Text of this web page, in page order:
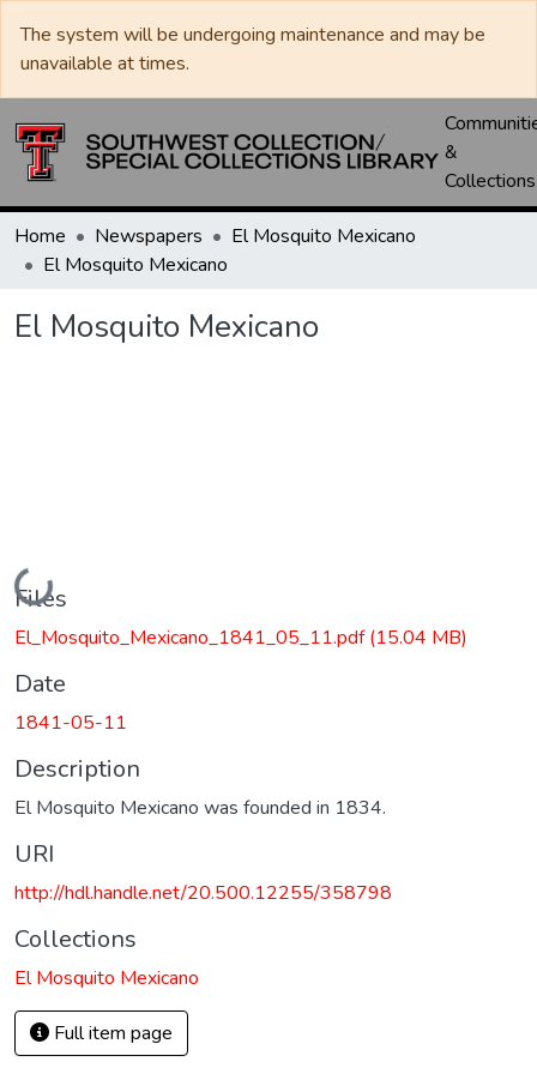
The system will be undergoing maintenance and may be
unavailable at times.
&
Collections
Home Newspapers
El Mosquito Mexicano
El Mosquito Mexicano
El Mosquito Mexicano
Loading...
Files
El_Mosquito_Mexicano_1841_05_11.pdf(15.04 MB)
Date
1841-05-11
Description
El Mosquito Mexicano was founded in 1834.
URI
http://hdl.handle.net/20.500.12255/358798
Collections
El Mosquito Mexicano
Full item page